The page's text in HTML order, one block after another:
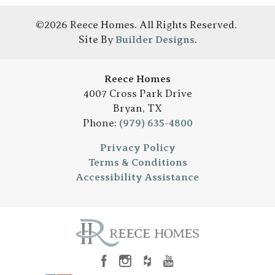
©2026 Reece Homes. All Rights Reserved.
Site By Builder Designs.
Reece Homes
4007 Cross Park Drive
Bryan, TX
Phone: (979) 635-4800
Privacy Policy
Terms & Conditions
Accessibility Assistance